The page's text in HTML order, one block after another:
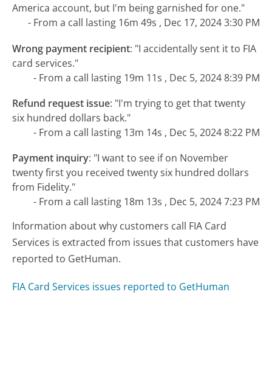
America account, but I'm being garnished for one."
- From a call lasting 16m 49s , Dec 17, 2024 3:30 PM
Wrong payment recipient: "I accidentally sent it to FIA
card services."
- From a call lasting 19m 11s , Dec 5, 2024 8:39 PM
Refund request issue: "I'm trying to get that twenty
six hundred dollars back."
- From a call lasting 13m 14s , Dec 5, 2024 8:22 PM
Payment inquiry: "I want to see if on November
twenty first you received twenty six hundred dollars
from Fidelity."
- From a call lasting 18m 13s , Dec 5, 2024 7:23 PM
Information about why customers call FIA Card
Services is extracted from issues that customers have
reported to GetHuman.
FIA Card Services issues reported to GetHuman